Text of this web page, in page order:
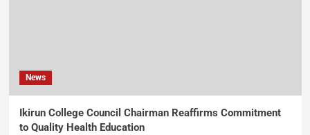
News
Ikirun College Council Chairman Reaffirms Commitment
to Quality Health Education